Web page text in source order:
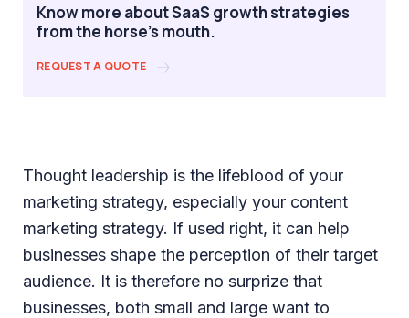
Know more about SaaS growth strategies
from the horse's mouth.
REQUEST A QUOTE
Thought leadership is the lifeblood of your
marketing strategy, especially your content
marketing strategy. If used right, it can help
businesses shape the perception of their target
audience. It is therefore no surprize that
businesses, both small and large want to